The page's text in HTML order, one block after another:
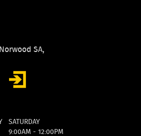
SA,
SATURDAY
9:00AM - 12:00PM